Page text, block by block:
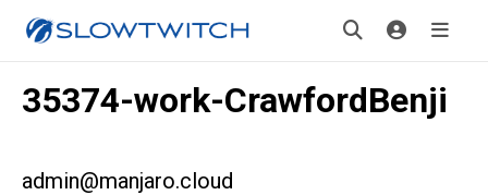
35374-work-CrawfordBenji
admin@manjaro.cloud